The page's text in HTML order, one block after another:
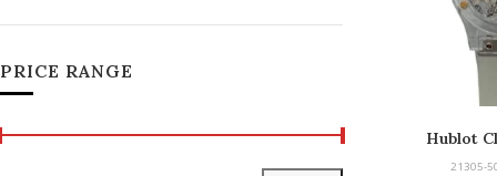
PRICE RANGE
Hublot
21305-